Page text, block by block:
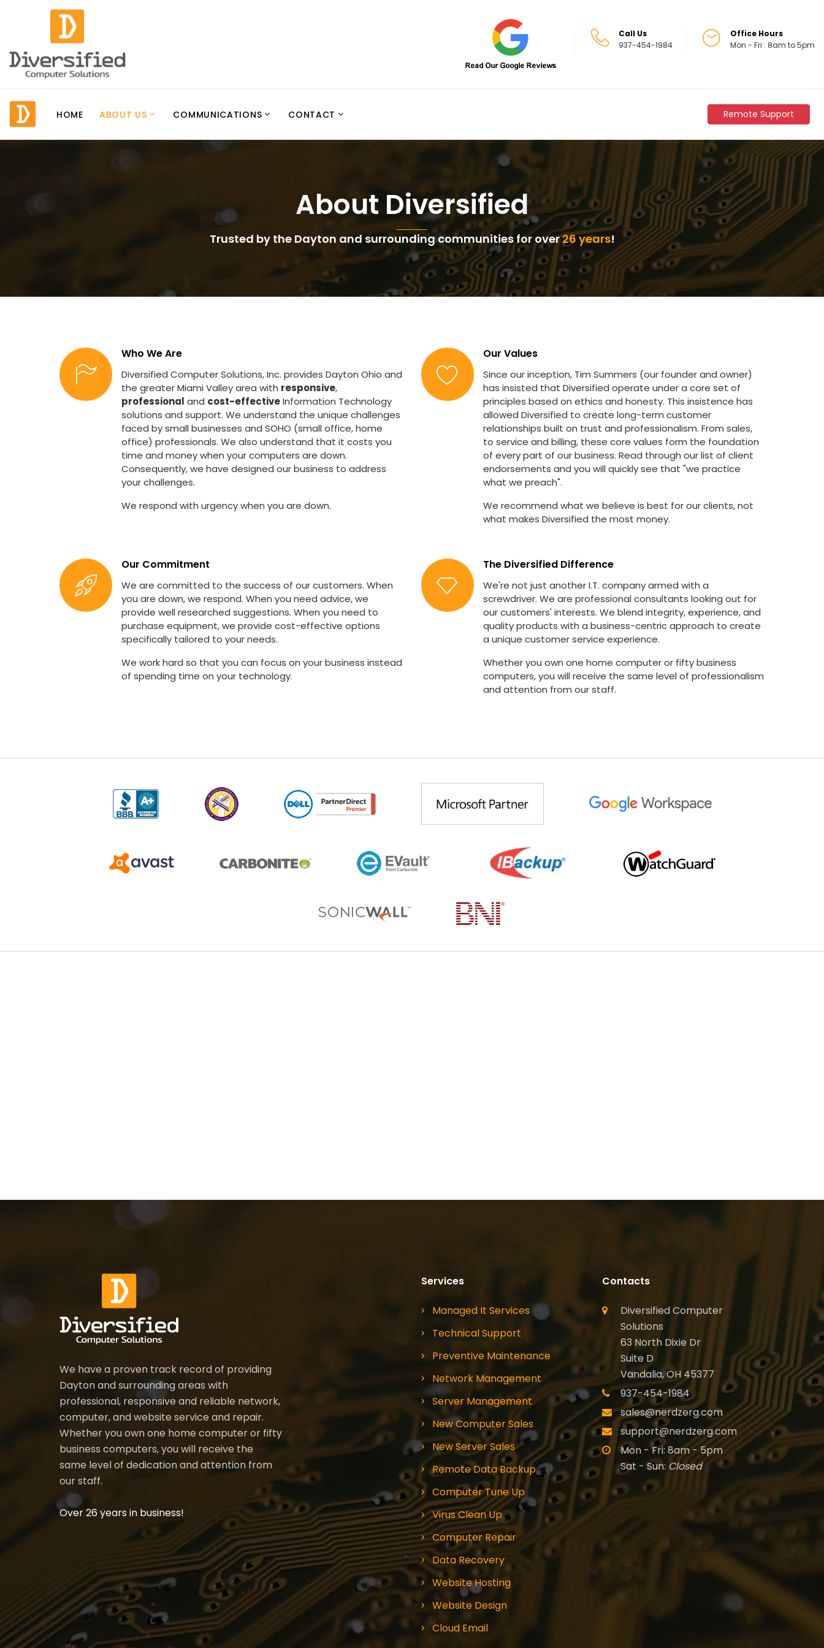
Call Us
937-454-1984
Office Hours
Mon - Fri : 8am to 5pm
HOME ABOUT US COMMUNICATIONS CONTACT Remote Support
About Diversified
Trusted by the Dayton and surrounding communities for over26 years!
Who We Are
Diversified Computer Solutions, Inc. provides Dayton Ohio and
the greater Miami Valley area with responsive,
professional and cost-effectiveInformation Technology
solutions and support. We understand the unique challenges
faced by small businesses and SOHO (small office, home
office) professionals. We also understand that it costs you
time and money when your computers are down.
Consequently, we have designed our business to address
your challenges.
We respond with urgency when you are down.
Our Values
Since our inception, Tim Summers (our founder and owner)
has insisted that Diversified operate under a core set of
principles based on ethics and honesty. This insistence has
allowed Diversified to create long-term customer
relationships built on trust and professionalism. From sales,
to service and billing, these core values form the foundation
of every part of our business. Read through our list of client
endorsements and you will quickly see that "we practice
what we preach".
We recommend what we believe is best for our clients, not
what makes Diversified the most money.
Our Commitment
We are committed to the success of our customers. When
you are down, we respond. When you need advice, we
provide well researched suggestions. When you need to
purchase equipment, we provide cost-effective options
specifically tailored to your needs.
We work hard so that you can focus on your business instead
of spending time on your technology.
The Diversified Difference
We're not just another I.T. company armed with a
screwdriver. We are professional consultants looking out for
our customers' interests. We blend integrity, experience, and
quality products with a business-centric approach to create
a unique customer service experience.
Whether you own one home computer or fifty business
computers, you will receive the same level of professionalism
and attention from our staff.
We have a proven track record of providing
Dayton and surrounding areas with
professional, responsive and reliable network,
computer, and website service and repair.
Whether you own one home computer or fifty
business computers, you will receive the
same level of dedication and attention from
our staff.
Over 26 years in business!
Services
Managed It Services
Technical Support
Preventive Maintenance
Network Management
Server Management
New Computer Sales
New Server Sales
Remote Data Backup
Computer Tune Up
Virus Clean Up
Computer Repair
Data Recovery
Website Hosting
Website Design
Cloud Email
Contacts
Diversified Computer
Solutions
63 North Dixie Dr
Suite D
Vandalia, OH 45377
937-454-1984
sales@nerdzerg.com
support@nerdzerg.com
Mon - Fri: 8am - 5pm
Sat - Sun: Closed